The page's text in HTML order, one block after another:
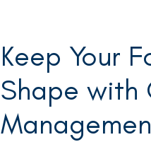
Keep Your
Shape with